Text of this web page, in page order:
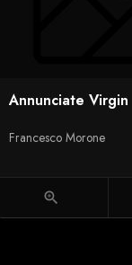
Annunciate Virgin
Francesco Morone
zoom_in